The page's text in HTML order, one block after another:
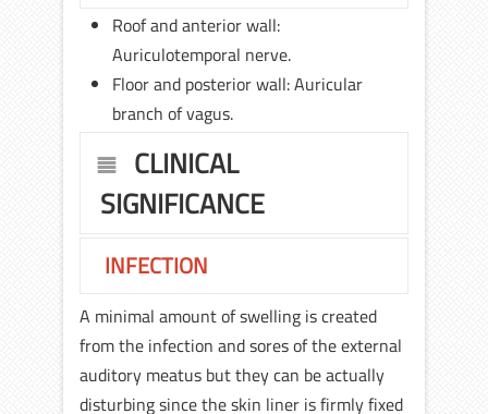
Roof and anterior wall:
Auriculotemporal nerve.
Floor and posterior wall: Auricular
branch of vagus.
CLINICAL
SIGNIFICANCE
INFECTION
A minimal amount of swelling is created
from the infection and sores of the external
auditory meatus but they can be actually
disturbing since the skin liner is firmly fixed